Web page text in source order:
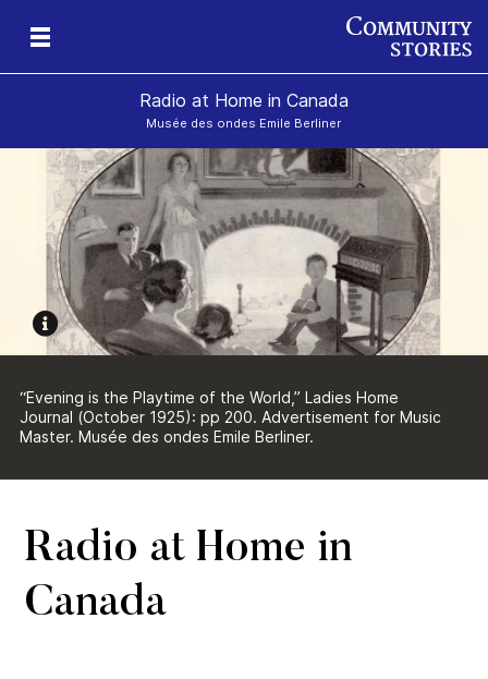
Radio at Home in Canada
Musée des ondes Emile Berliner
“Evening is the Playtime of the World,” Ladies Home
Journal (October 1925): pp 200. Advertisement for Music
Master. Musée des ondes Emile Berliner.
Radio at Home in
Canada